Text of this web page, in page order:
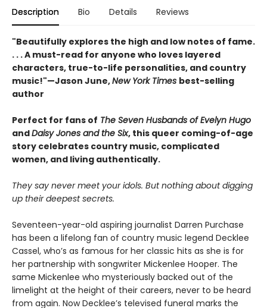
Description Bio Details Reviews
"Beautifully explores the high and low notes of fame.
. . . A must-read for anyone who loves layered
characters, true-to-life personalities, and country
music!"—Jason June,New York Times best-selling
author
Perfect for fans of The Seven Husbands of Evelyn Hugo
andDaisy Jones and the Six, this queer coming-of-age
story celebrates country music, complicated
women, and living authentically.
They say never meet your idols. But nothing about digging
up their deepest secrets.
Seventeen-year-old aspiring journalist Darren Purchase
has been a lifelong fan of country music legend Decklee
Cassel, who’s as famous for her classic hits as she is for
her partnership with songwriter Mickenlee Hooper. The
same Mickenlee who mysteriously backed out of the
limelight at the height of their careers, never to be heard
from again. Now Decklee’s televised funeral marks the